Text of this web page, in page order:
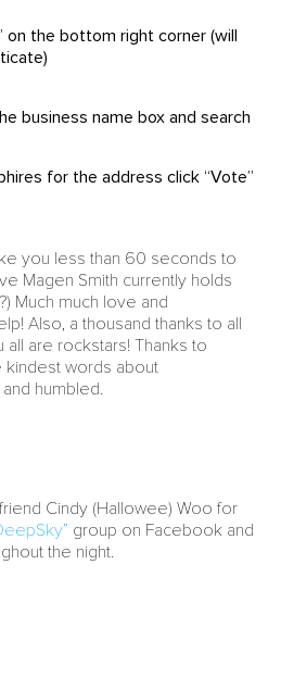
on the bottom right corner (will
business name box and search
for the address click “Vote”
you less than 60 seconds to
Magen Smith currently holds
Much much love and
Also, a thousand thanks to all
all are rockstars! Thanks to
words about
humbled.
Cindy (Hallowee) Woo for
group on Facebook and
the night.